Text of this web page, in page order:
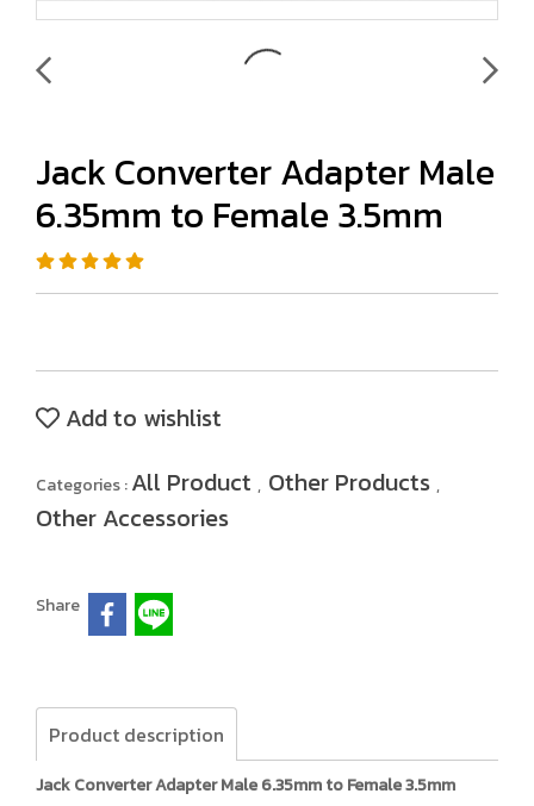
Jack Converter Adapter Male
6.35mm to Female 3.5mm
Add to wishlist
Categories :All Product , Other Products ,
Other Accessories
Share
Product description
Jack Converter Adapter Male 6.35mm to Female 3.5mm